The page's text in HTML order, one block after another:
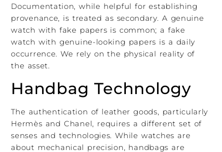
Documentation, while helpful for establishing
provenance, is treated as secondary. A genuine
watch with fake papers is common; a fake
watch with genuine-looking papers is a daily
occurrence. We rely on the physical reality of
the asset.
Handbag Technology
The authentication of leather goods, particularly
Hermès and Chanel, requires a different set of
senses and technologies. While watches are
about mechanical precision, handbags are